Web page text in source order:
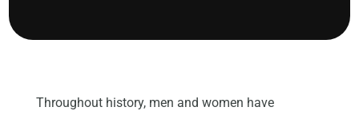
Throughout history, men and women have